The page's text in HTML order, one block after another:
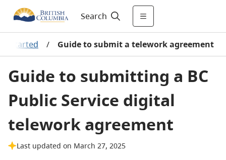
Search
started / Guide to submit a telework agreement
Guide to submitting a BC
Public Service digital
telework agreement
Last updated on March 27, 2025